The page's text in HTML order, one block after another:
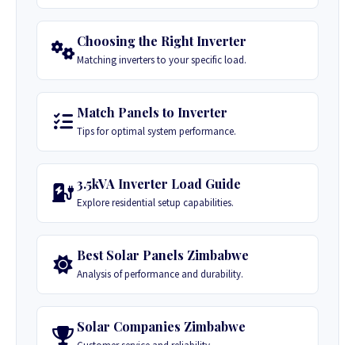
Choosing the Right Inverter
Matching inverters to your specific load.
Match Panels to Inverter
Tips for optimal system performance.
3.5kVA Inverter Load Guide
Explore residential setup capabilities.
Best Solar Panels Zimbabwe
Analysis of performance and durability.
Solar Companies Zimbabwe